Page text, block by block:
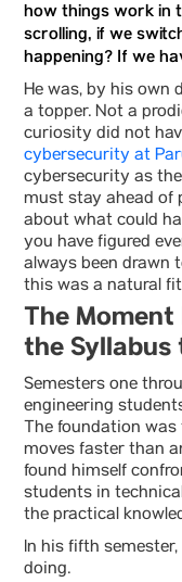
how things work in
scrolling, if we
happening? If we
He was, by his own
a topper. Not a
curiosity did not
cybersecurity at
cybersecurity as
must stay ahead of
about what could
you have figured
always been drawn
this was a natural
The
the Syllabus
Semesters one
engineering
The foundation
moves faster than
found himself
students in
the practical
In his fifth
doing.